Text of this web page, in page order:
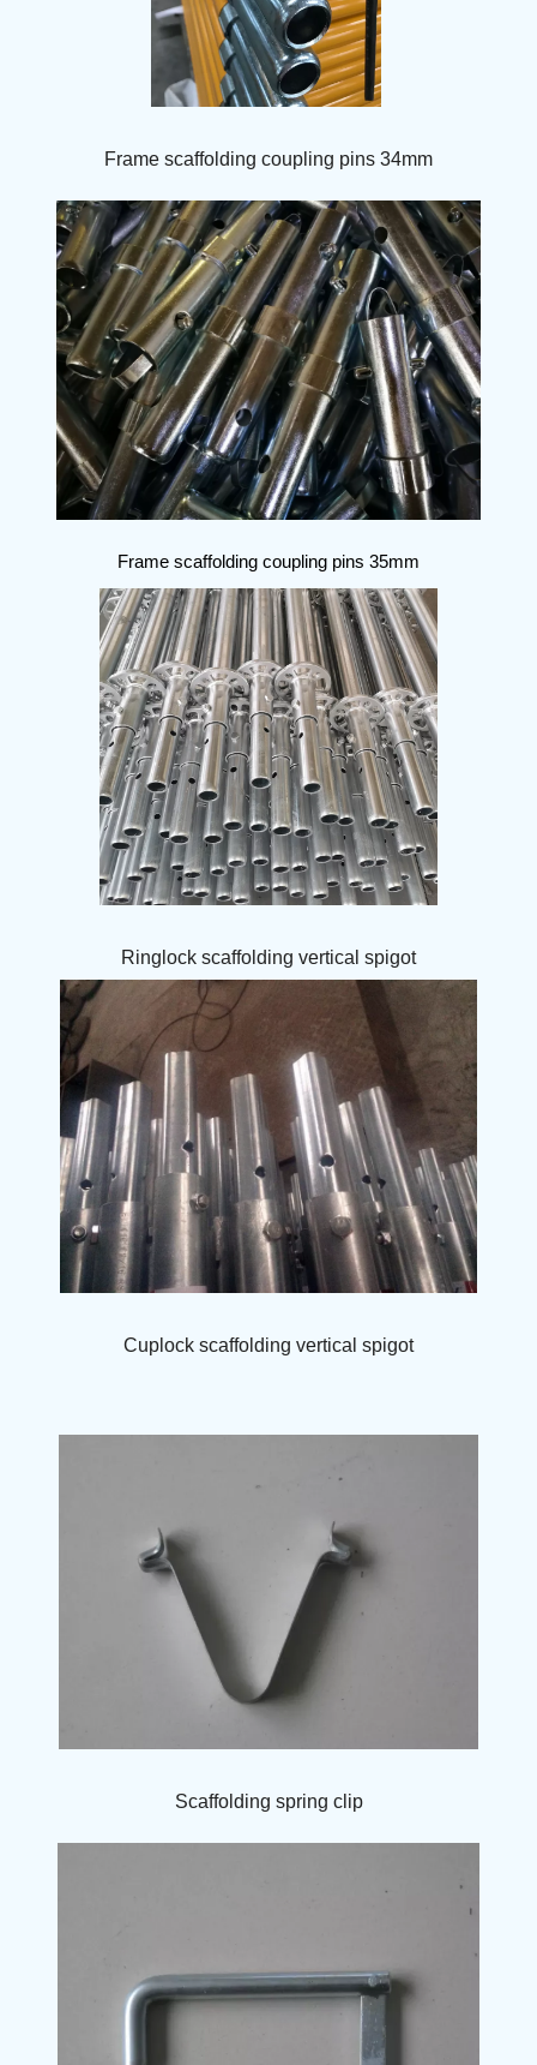
Frame scaffolding coupling pins 34mm
Frame scaffolding coupling pins 35mm
Ringlock scaffolding vertical spigot
Cuplock scaffolding vertical spigot
Scaffolding spring clip